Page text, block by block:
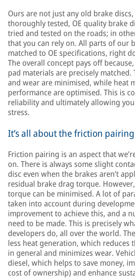
Ours are not just any old brake
thoroughly tested, OE quality brake
tried and tested on the roads; in
that you can rely on. All parts of our
matched to OE specifications, right
The overall concept pays off
pad materials are precisely
and wear are minimised, while heat
performance are optimised. This is
reliability and ultimately allowing
stress.
It’s all about the friction pairing
Friction pairing is an aspect that
on. There is always some slight
disc even when the brakes aren’t
residual brake drag torque.
torque can be minimised. A lot of
taken into account during
improvement to achieve this, and a
need to be made. This is precisely
developers do, all over the world.
less heat generation, which reduces
in general and minimizes wear.
diesel, which helps to save money,
cost of ownership) and enhance